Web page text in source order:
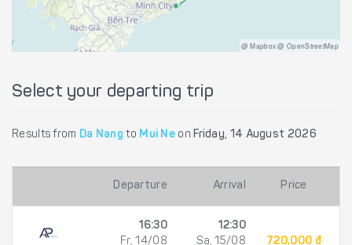
@ Mapbox @ OpenStreetMap
Select your departing trip
Results from Da Nang to Mui Ne on Friday, 14 August 2026
Departure Arrival Price
16:30
Fr, 14/08
12:30
Sa, 15/08
720,000 đ